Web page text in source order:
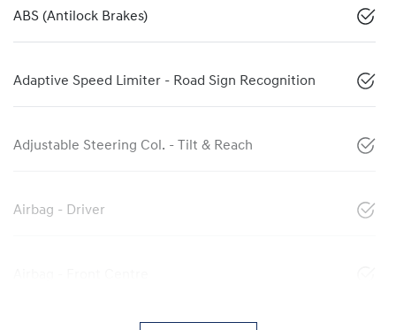
ABS (Antilock Brakes)
Adaptive Speed Limiter - Road Sign Recognition
Adjustable Steering Col. - Tilt & Reach
Airbag - Driver